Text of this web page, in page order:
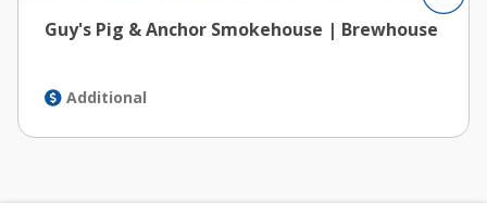
Guy's Pig & Anchor Smokehouse | Brewhouse
Additional